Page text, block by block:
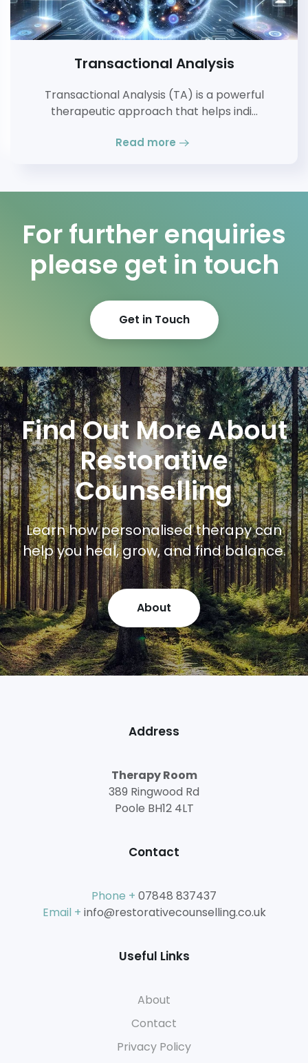
Transactional Analysis
Transactional Analysis (TA) is a powerful
therapeutic approach that helps indi…
Read more
For further enquiries
please get in touch
Get in Touch
Find Out More About
Restorative
Counselling
Learn how personalised therapy can
help you heal, grow, and find balance.
About
Address
Therapy Room
389 Ringwood Rd
Poole BH12 4LT
Contact
Phone + 07848 837437
Email + info@restorativecounselling.co.uk
Useful Links
About
Contact
Privacy Policy